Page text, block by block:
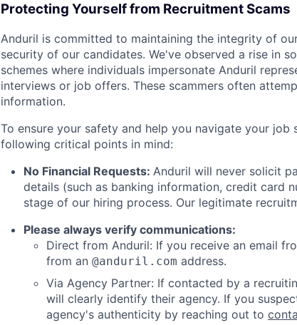
Protecting Yourself from Recruitment Scams
Anduril is committed to maintaining the integrity of
security of our candidates. We've observed a rise in
schemes where individuals impersonate Anduril
interviews or job offers. These scammers often
information.
To ensure your safety and help you navigate your
following critical points in mind:
No Financial Requests: Anduril will never solicit
details (such as banking information, credit card
stage of our hiring process. Our legitimate
Please always verify communications:
Direct from Anduril: If you receive an email
from an @anduril.com address.
Via Agency Partner: If contacted by a
will clearly identify their agency. If you
agency's authenticity by reaching out to